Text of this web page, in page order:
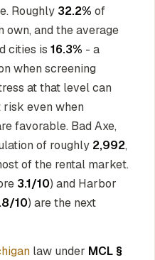
Roughly 32.2% of
own, and the average
cities is 16.3% - a
when screening
at that level can
even when
favorable. Bad Axe,
of roughly 2,992,
of the rental market.
3.1/10) and Harbor
10) are the next
law under MCL §